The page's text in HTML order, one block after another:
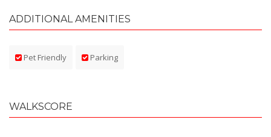
ADDITIONAL AMENITIES
Pet Friendly Parking
WALKSCORE